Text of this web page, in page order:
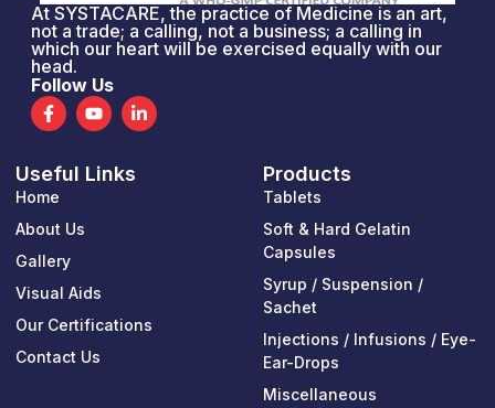
At SYSTACARE, the practice of Medicine is an art,
not a trade; a calling, not a business; a calling in
which our heart will be exercised equally with our
head.
Follow Us
F
a
c
b
o
o
k
f
Y
o
u
u
L
i
n
Useful Links
Home
About Us
Gallery
Visual Aids
Our Certifications
Contact Us
Products
Tablets
Soft & Hard Gelatin
Capsules
Syrup / Suspension /
Sachet
Injections / Infusions / Eye-
Ear-Drops
Miscellaneous